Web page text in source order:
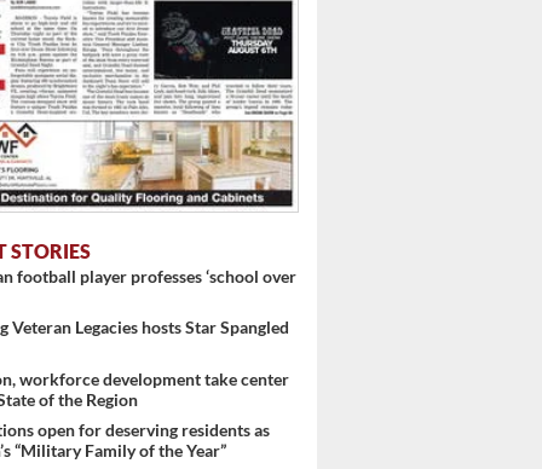
STORIES
football player professes ‘school over
Veteran Legacies hosts Star Spangled
workforce development take center
of the Region
open for deserving residents as
“Military Family of the Year”